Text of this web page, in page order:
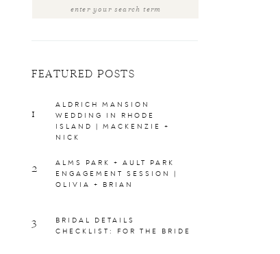
BRIDAL DETAILS
CHECKLIST: FOR THE BRIDE
3
ALMS PARK + AULT PARK
ENGAGEMENT SESSION |
OLIVIA + BRIAN
2
ALDRICH MANSION
WEDDING IN RHODE
ISLAND | MACKENZIE +
NICK
1
FEATURED POSTS